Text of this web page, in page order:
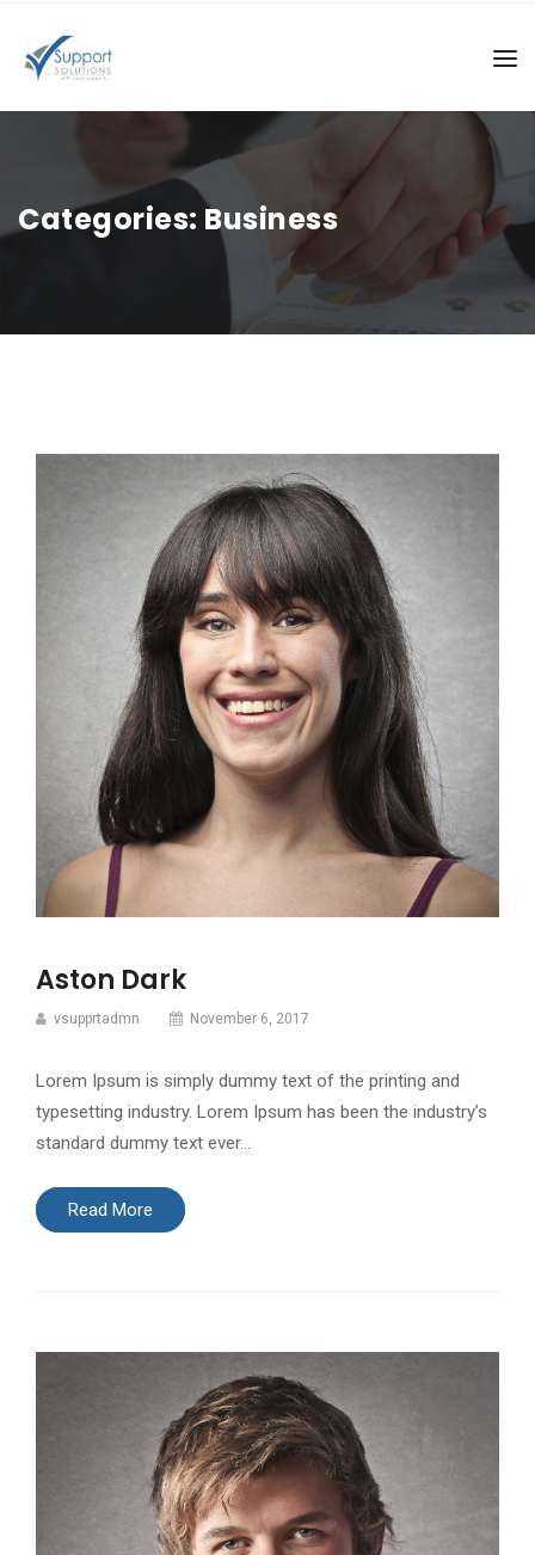
Categories: Business
Aston Dark
vsupprtadmn November 6, 2017
Lorem Ipsum is simply dummy text of the printing and
typesetting industry. Lorem Ipsum has been the industry’s
standard dummy text ever…
Read More